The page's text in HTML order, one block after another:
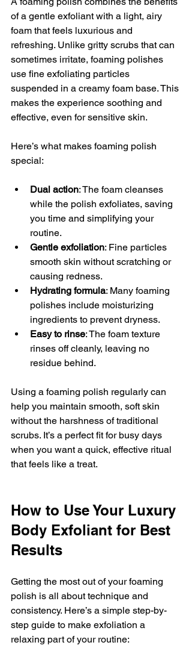
of a gentle exfoliant with a light, airy
foam that feels luxurious and
refreshing. Unlike gritty scrubs that can
sometimes irritate, foaming polishes
use fine exfoliating particles
suspended in a creamy foam base. This
makes the experience soothing and
effective, even for sensitive skin.
Here’s what makes foaming polish
special:
Dual action: The foam cleanses
while the polish exfoliates, saving
you time and simplifying your
routine.
Gentle exfoliation: Fine particles
smooth skin without scratching or
causing redness.
Hydrating formula: Many foaming
polishes include moisturizing
ingredients to prevent dryness.
Easy to rinse: The foam texture
rinses off cleanly, leaving no
residue behind.
Using a foaming polish regularly can
help you maintain smooth, soft skin
without the harshness of traditional
scrubs. It’s a perfect fit for busy days
when you want a quick, effective ritual
that feels like a treat.
How to Use Your Luxury
Body Exfoliant for Best
Results
Getting the most out of your foaming
polish is all about technique and
consistency. Here’s a simple step-by-
step guide to make exfoliation a
relaxing part of your routine: